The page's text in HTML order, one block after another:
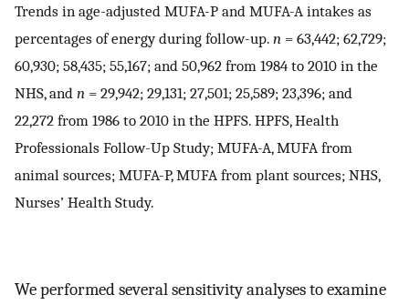
Trends in age-adjusted MUFA-P and MUFA-A intakes as
percentages of energy during follow-up. n = 63,442; 62,729;
60,930; 58,435; 55,167; and 50,962 from 1984 to 2010 in the
NHS, and n = 29,942; 29,131; 27,501; 25,589; 23,396; and
22,272 from 1986 to 2010 in the HPFS. HPFS, Health
Professionals Follow-Up Study; MUFA-A, MUFA from
animal sources; MUFA-P, MUFA from plant sources; NHS,
Nurses’ Health Study.
We performed several sensitivity analyses to examine